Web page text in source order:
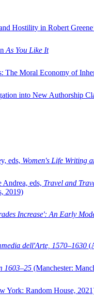
Hostility in Robert
As You Like It
The Moral Economy of
into New Authorship
eds, Women's Life Writing
Andrea, eds, Travel and
2019)
Increase': An Early
dell'Arte, 1570–1630
1603–25 (Manchester:
York: Random House,